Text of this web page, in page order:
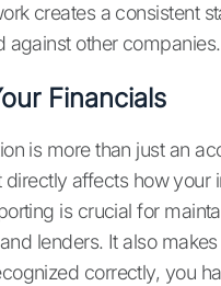
creates a consistent
other companies.
Financials
is more than just an
affects how
is crucial for
lenders. It also
correctly, you